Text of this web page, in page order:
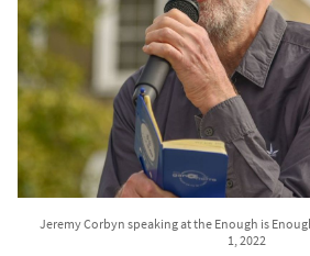
Jeremy Corbyn speaking at the Enough is
1, 2022